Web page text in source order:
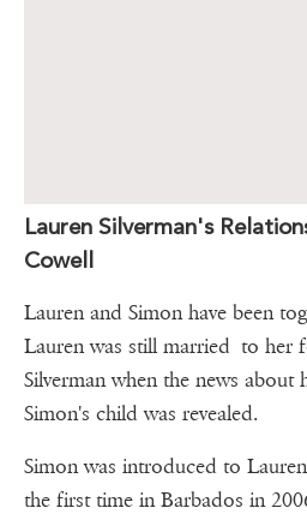
Lauren Silverman's
Cowell
Lauren and Simon have been
Lauren was still married to her
Silverman when the news about
Simon's child was revealed.
Simon was introduced to
the first time in Barbados in